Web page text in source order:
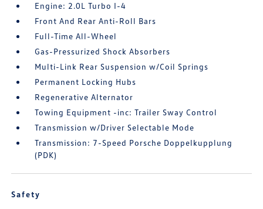
Engine: 2.0L Turbo I-4
Front And Rear Anti-Roll Bars
Full-Time All-Wheel
Gas-Pressurized Shock Absorbers
Multi-Link Rear Suspension w/Coil Springs
Permanent Locking Hubs
Regenerative Alternator
Towing Equipment -inc: Trailer Sway Control
Transmission w/Driver Selectable Mode
Transmission: 7-Speed Porsche Doppelkupplung
(PDK)
Safety